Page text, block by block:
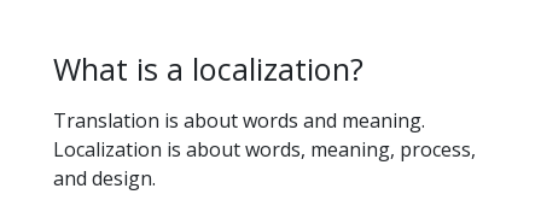
What is a localization?
Translation is about words and meaning.
Localization is about words, meaning, process,
and design.